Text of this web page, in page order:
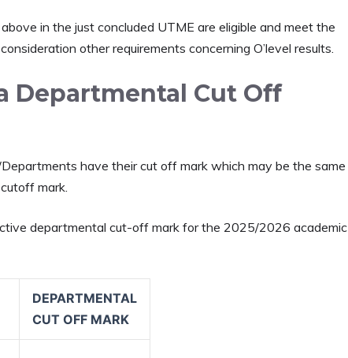
in the just concluded UTME are eligible and meet the
other requirements concerning O’level results.
Departmental Cut Off
have their cut off mark which may be the same
mark.
departmental cut-off mark for the 2025/2026 academic
DEPARTMENTAL
CUT OFF MARK